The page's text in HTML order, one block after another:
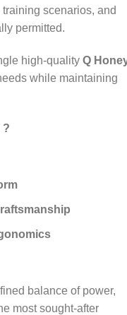
scenarios, and
permitted.
high‑quality Q
while maintaining
?
balance of power,
most sought‑after